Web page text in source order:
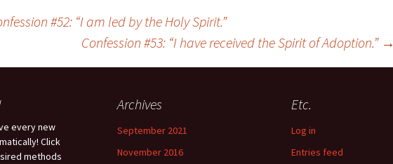
#52: “I am led by the Holy Spirit.”
Confession #53: “I have received the Spirit of Adoption.” →
every new
Click
methods
Archives
September 2021
November 2016
Etc.
Log in
Entries feed